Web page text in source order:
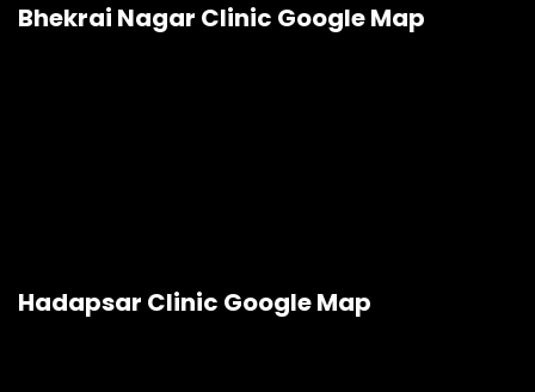
Bhekrai Nagar Clinic Google Map
Hadapsar Clinic Google Map